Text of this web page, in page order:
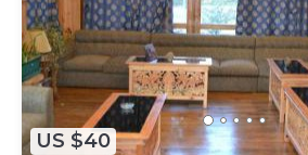
US $40